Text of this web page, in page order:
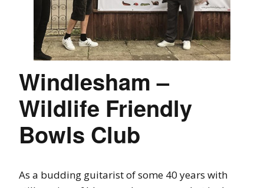
Windlesham –
Wildlife Friendly
Bowls Club
As a budding guitarist of some 40 years with